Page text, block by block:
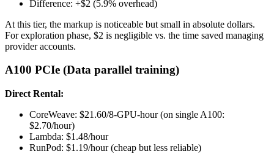
Difference: +$2 (5.9% overhead)
At this tier, the markup is noticeable but small in absolute dollars.
For exploration phase, $2 is negligible vs. the time saved managing
provider accounts.
A100 PCIe (Data parallel training)
Direct Rental:
CoreWeave: $21.60/8-GPU-hour (on single A100:
$2.70/hour)
Lambda: $1.48/hour
RunPod: $1.19/hour (cheap but less reliable)